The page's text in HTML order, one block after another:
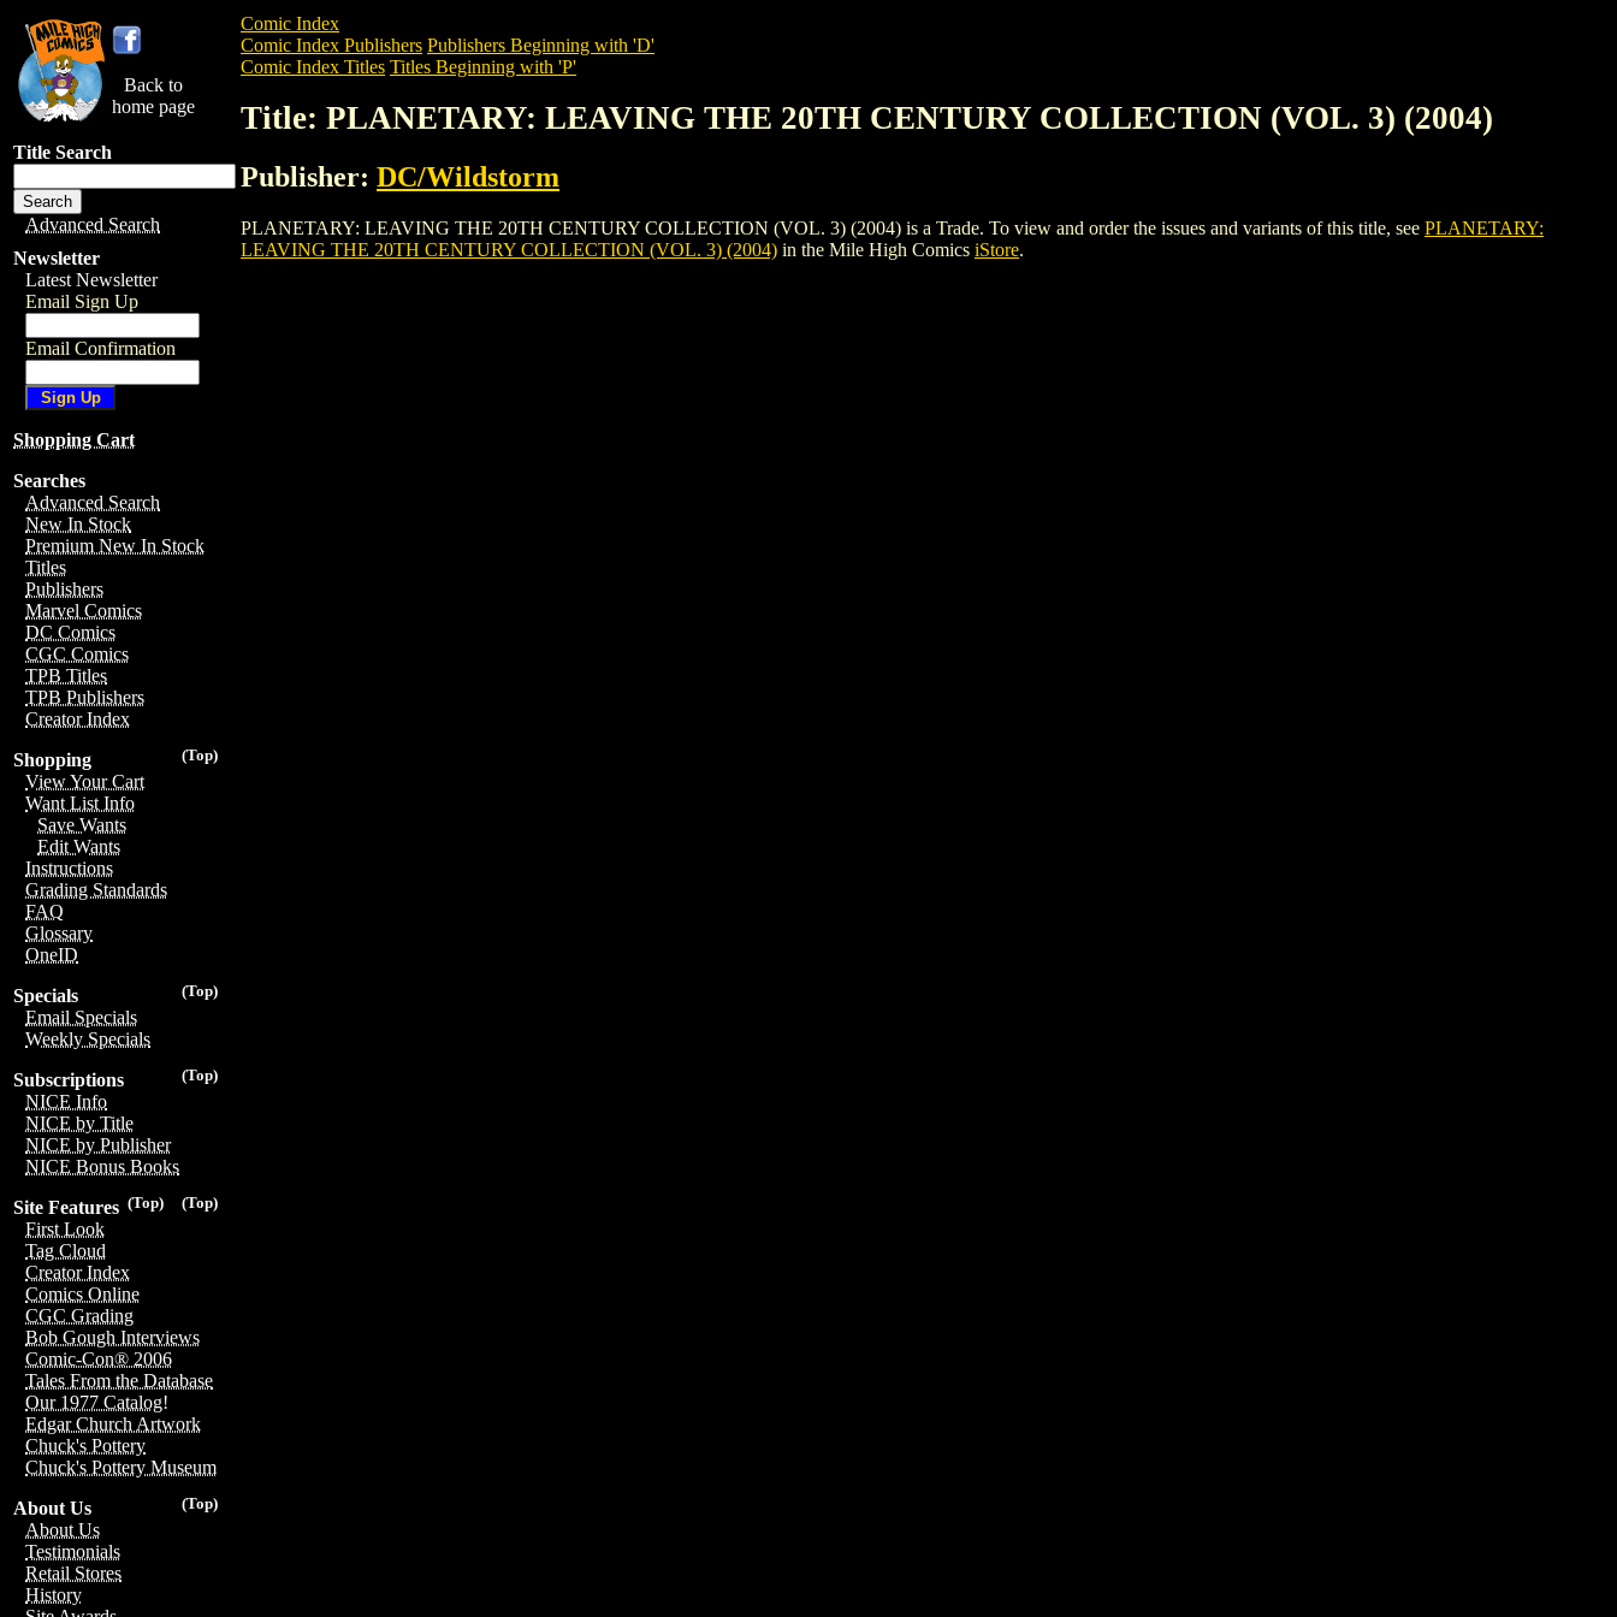
Back to
home page
Title Search
Advanced Search
Newsletter
Latest Newsletter
Email Sign Up
Email Confirmation
Shopping Cart
Searches
Advanced Search
New In Stock
Premium New In Stock
Titles
Publishers
Marvel Comics
DC Comics
CGC Comics
TPB Titles
TPB Publishers
Creator Index
(Top)
Shopping
View Your Cart
Want List Info
Save Wants
Edit Wants
Instructions
Grading Standards
FAQ
Glossary
OneID
(Top)
Specials
Email Specials
Weekly Specials
(Top)
Subscriptions
NICE Info
NICE by Title
NICE by Publisher
NICE Bonus Books
(Top)
(Top)
Site Features
First Look
Tag Cloud
Creator Index
Comics Online
CGC Grading
Bob Gough Interviews
Comic-Con® 2006
Tales From the Database
Our 1977 Catalog!
Edgar Church Artwork
Chuck's Pottery
Chuck's Pottery Museum
(Top)
About Us
About Us
Testimonials
Retail Stores
History
Comic Index
Comic Index Publishers Publishers Beginning with 'D'
Comic Index Titles Titles Beginning with 'P'
Title: PLANETARY: LEAVING THE 20TH CENTURY COLLECTION (VOL. 3) (2004)
Publisher: DC/Wildstorm
PLANETARY: LEAVING THE 20TH CENTURY COLLECTION (VOL. 3) (2004) is a Trade. To view and order the issues and variants of this title, see PLANETARY:
LEAVING THE 20TH CENTURY COLLECTION (VOL. 3) (2004) in the Mile High Comics iStore.